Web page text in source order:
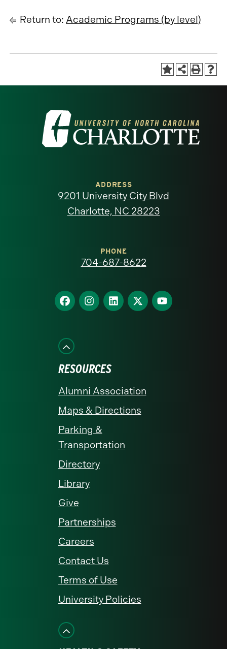
Return to: Academic Programs (by level)
Visit
the
North
homepage
ADDRESS
9201 University City Blvd
Charlotte, NC 28223
PHONE
704-687-8622
Find
us
Facebook
Find
us
Find
us
Find
us
Find
us
RESOURCES
Alumni Association
Maps & Directions
Parking &
Transportation
Directory
Library
Give
Partnerships
Careers
Contact Us
Terms of Use
University Policies